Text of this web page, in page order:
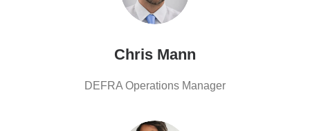
Chris Mann
DEFRA Operations Manager